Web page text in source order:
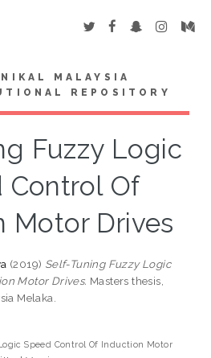
MALAYSIA
REPOSITORY
Fuzzy Logic
Control Of
Motor Drives
(2019) Self-Tuning Fuzzy Logic
Motor Drives. Masters thesis,
Melaka.
Speed Control Of Induction Motor